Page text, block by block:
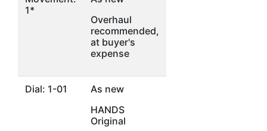
1*
Overhaul
recommended,
at buyer's
expense
Dial: 1-01
As new
HANDS
Original